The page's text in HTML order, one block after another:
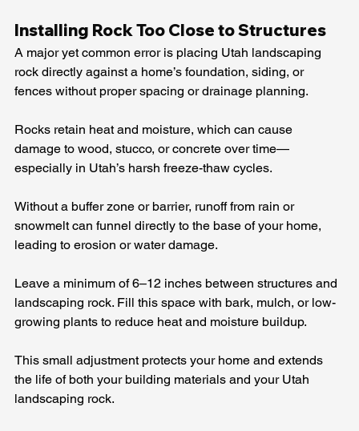
Installing Rock Too Close to Structures
A major yet common error is placing Utah landscaping
rock directly against a home’s foundation, siding, or
fences without proper spacing or drainage planning.
Rocks retain heat and moisture, which can cause
damage to wood, stucco, or concrete over time—
especially in Utah’s harsh freeze-thaw cycles.
Without a buffer zone or barrier, runoff from rain or
snowmelt can funnel directly to the base of your home,
leading to erosion or water damage.
Leave a minimum of 6–12 inches between structures and
landscaping rock. Fill this space with bark, mulch, or low-
growing plants to reduce heat and moisture buildup.
This small adjustment protects your home and extends
the life of both your building materials and your Utah
landscaping rock.